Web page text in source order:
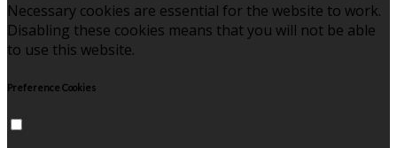
Necessary cookies are essential for the website to work.
Disabling these cookies means that you will not be able
to use this website.
Preference Cookies